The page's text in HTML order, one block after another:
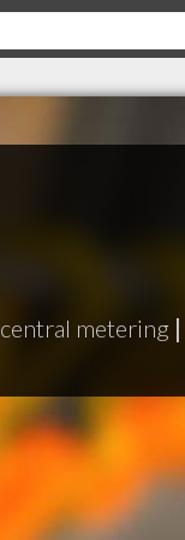
central metering |